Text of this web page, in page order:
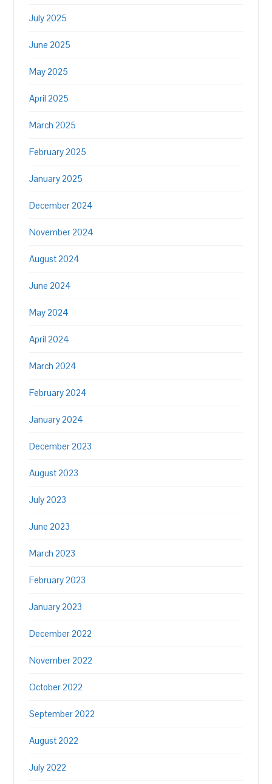
July 2025
June 2025
May 2025
April 2025
March 2025
February 2025
January 2025
December 2024
November 2024
August 2024
June 2024
May 2024
April 2024
March 2024
February 2024
January 2024
December 2023
August 2023
July 2023
June 2023
March 2023
February 2023
January 2023
December 2022
November 2022
October 2022
September 2022
August 2022
July 2022